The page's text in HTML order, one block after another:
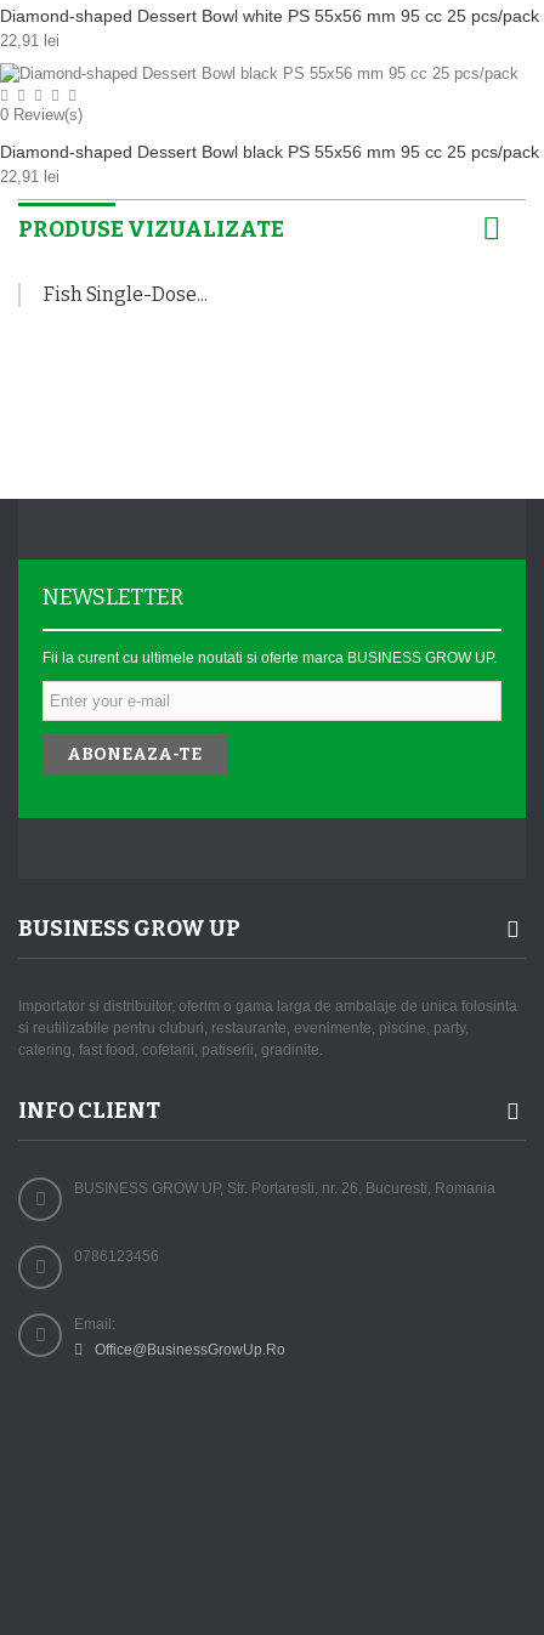
Diamond-shaped Dessert Bowl white PS 55x56 mm 95 cc 25 pcs/pack
22,91 lei
0 Review(s)
Diamond-shaped Dessert Bowl black PS 55x56 mm 95 cc 25 pcs/pack
22,91 lei
PRODUSE VIZUALIZATE
Fish Single-Dose...
NEWSLETTER
Fii la curent cu ultimele noutati si oferte marca BUSINESS GROW UP.
ABONEAZA-TE
BUSINESS GROW UP
Importator si distribuitor, oferim o gama larga de ambalaje de unica folosinta
si reutilizabile pentru cluburi, restaurante, evenimente, piscine, party,
catering, fast food, cofetarii, patiserii, gradinite.
INFO CLIENT
BUSINESS GROW UP, Str. Portaresti, nr. 26, Bucuresti, Romania
0786123456
Email:
Office@BusinessGrowUp.Ro